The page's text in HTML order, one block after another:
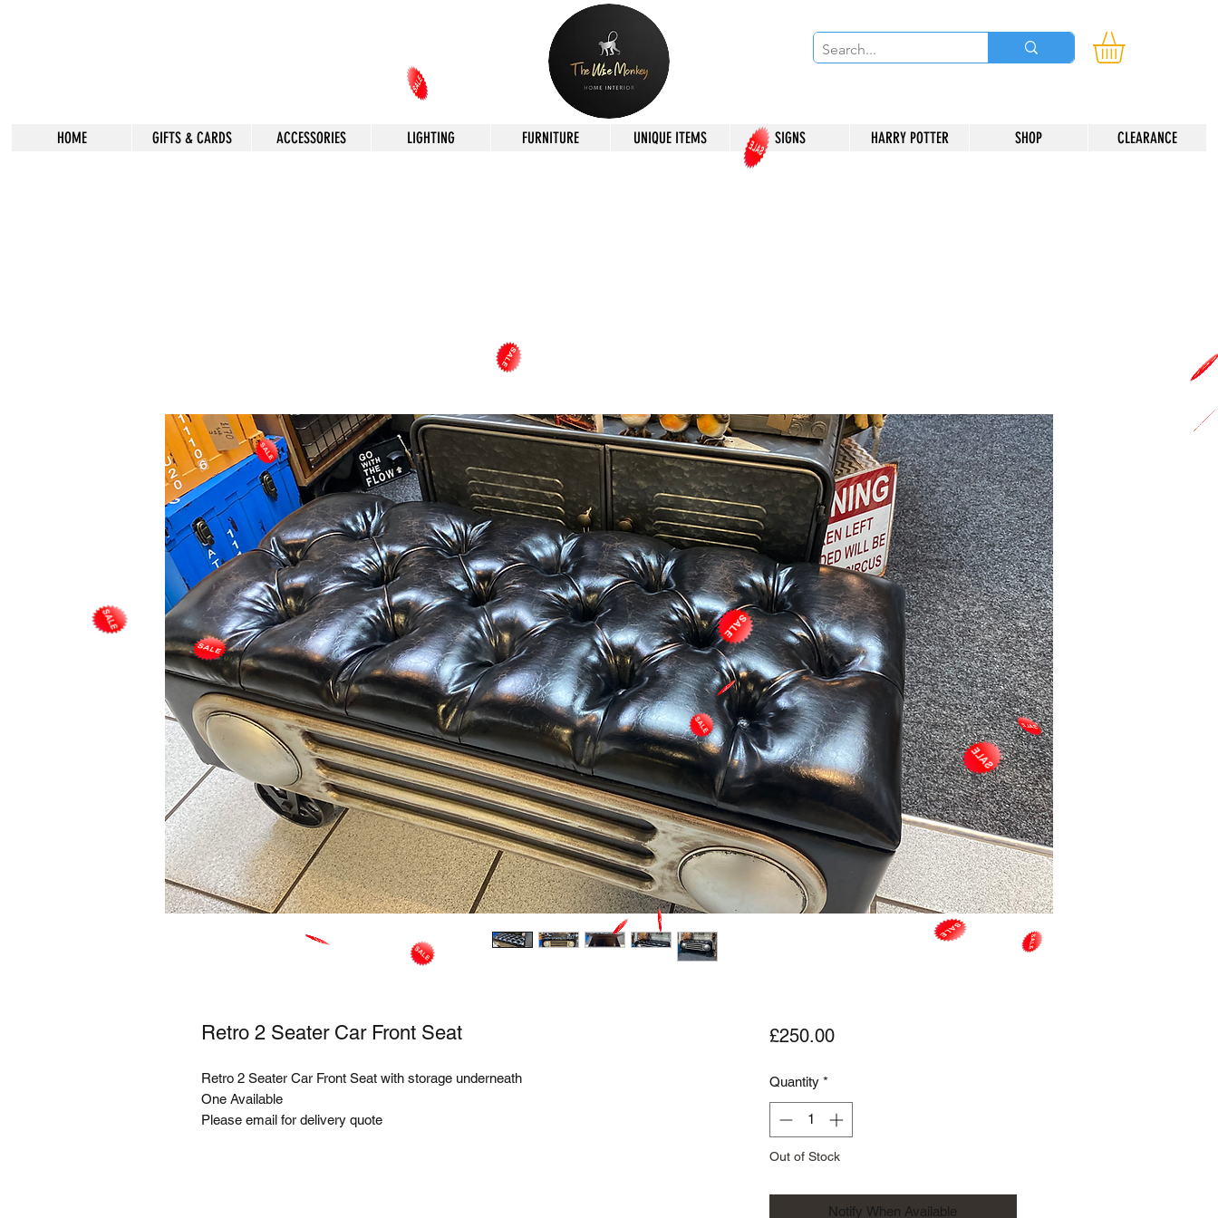
HOME GIFTS & CARDS ACCESSORIES LIGHTING FURNITURE UNIQUE ITEMS SIGNS HARRY POTTER SHOP CLEARANCE
Retro 2 Seater Car Front Seat
Retro 2 Seater Car Front Seat with storage underneath
One Available
Please email for delivery quote
£250.00Price
Quantity *
Out of Stock
Notify When Available